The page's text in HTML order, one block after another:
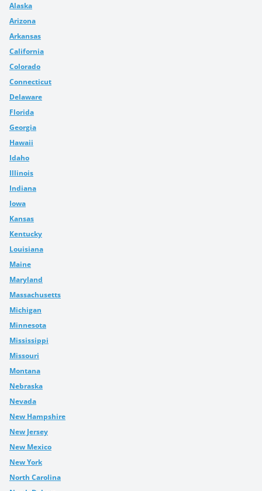
Alaska
Arizona
Arkansas
California
Colorado
Connecticut
Delaware
Florida
Georgia
Hawaii
Idaho
Illinois
Indiana
Iowa
Kansas
Kentucky
Louisiana
Maine
Maryland
Massachusetts
Michigan
Minnesota
Mississippi
Missouri
Montana
Nebraska
Nevada
New Hampshire
New Jersey
New Mexico
New York
North Carolina